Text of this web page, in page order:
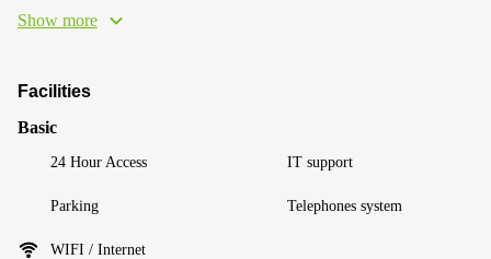
Show more
Facilities
Basic
24 Hour Access IT support
Parking Telephones system
WIFI / Internet